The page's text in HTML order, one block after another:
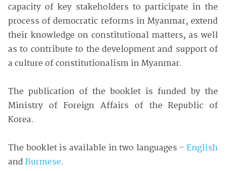
capacity of key stakeholders to participate in the
process of democratic reforms in Myanmar, extend
their knowledge on constitutional matters, as well
as to contribute to the development and support of
a culture of constitutionalism in Myanmar.
The publication of the booklet is funded by the
Ministry of Foreign Affairs of the Republic of
Korea.
The booklet is available in two languages – English
andBurmese.